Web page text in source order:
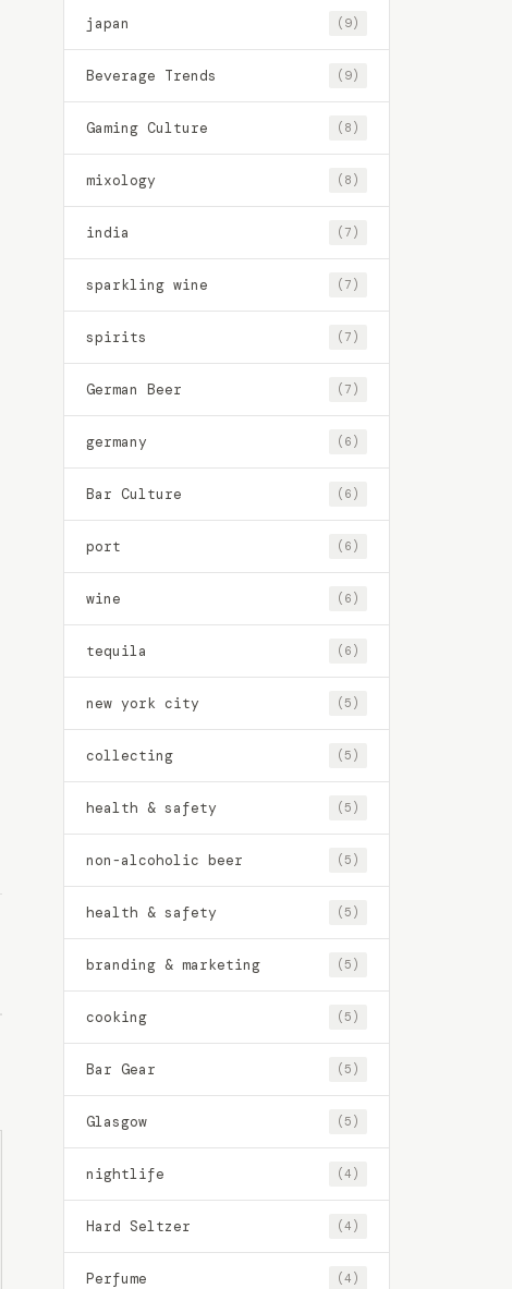
japan (9)
Beverage Trends (9)
Gaming Culture (8)
mixology (8)
india (7)
sparkling wine (7)
spirits (7)
German Beer (7)
germany (6)
Bar Culture (6)
port (6)
wine (6)
tequila (6)
new york city (5)
collecting (5)
health & safety (5)
non-alcoholic beer (5)
health & safety (5)
branding & marketing (5)
cooking (5)
Bar Gear (5)
Glasgow (5)
nightlife (4)
Hard Seltzer (4)
Perfume (4)